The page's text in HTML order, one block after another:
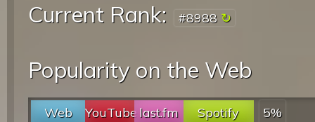
Current Rank:
#8988
Popularity on the Web
Web YouTubelast.fm Spotify 5%